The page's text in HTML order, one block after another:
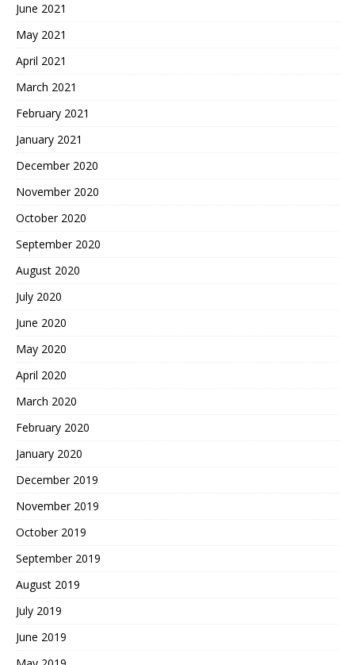
June 2021
May 2021
April 2021
March 2021
February 2021
January 2021
December 2020
November 2020
October 2020
September 2020
August 2020
July 2020
June 2020
May 2020
April 2020
March 2020
February 2020
January 2020
December 2019
November 2019
October 2019
September 2019
August 2019
July 2019
June 2019